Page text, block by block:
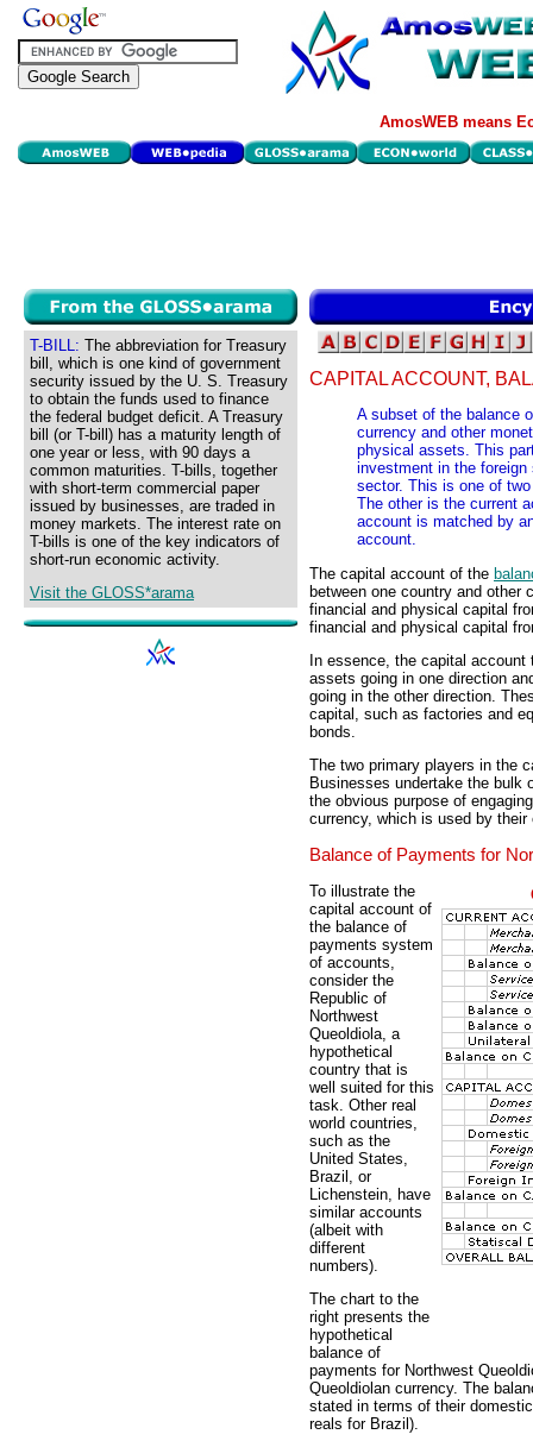
AmosWEB means
T-BILL: The abbreviation for Treasury
bill, which is one kind of government
security issued by the U. S. Treasury
to obtain the funds used to finance
the federal budget deficit. A Treasury
bill (or T-bill) has a maturity length of
one year or less, with 90 days a
common maturities. T-bills, together
with short-term commercial paper
issued by businesses, are traded in
money markets. The interest rate on
T-bills is one of the key indicators of
short-run economic activity.
Visit the GLOSS*arama
CAPITAL ACCOUNT,
A subset of the balance
currency and other
physical assets. This
investment in the
sector. This is one of
The other is the current
account is matched by
account.
The capital account of the
between one country and
financial and physical capital
financial and physical capital
In essence, the capital
assets going in one direction
going in the other direction.
capital, such as factories and
bonds.
The two primary players in the
Businesses undertake the bulk
the obvious purpose of
currency, which is used by
Balance of Payments for
To illustrate the
capital account of
the balance of
payments system
of accounts,
consider the
Republic of
Northwest
Queoldiola, a
hypothetical
country that is
well suited for this
task. Other real
world countries,
such as the
United States,
Brazil, or
Lichenstein, have
similar accounts
(albeit with
different
numbers).
The chart to the
right presents the
hypothetical
balance of
payments for Northwest
Queoldiolan currency. The
stated in terms of their
reals for Brazil).